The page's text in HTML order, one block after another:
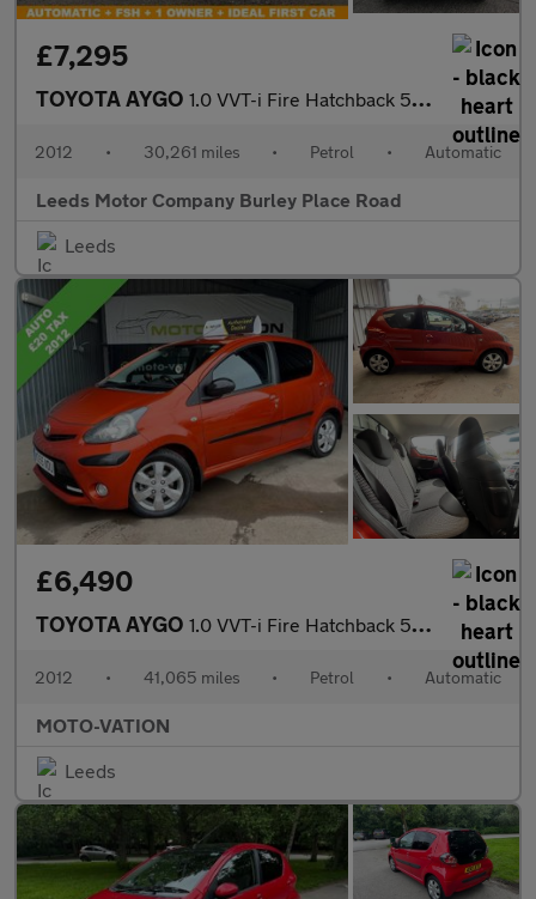
£7,295
TOYOTA AYGO 1.0 VVT-i Fire Hatchback 5dr Petrol MultiMode Euro 5 (a/c) (67 p
2012 • 30,261 miles • Petrol • Automatic
Leeds Motor Company Burley Place Road
Leeds
£6,490
TOYOTA AYGO 1.0 VVT-i Fire Hatchback 5dr Petrol MultiMode Euro 5 (a/c) (67 p
2012 • 41,065 miles • Petrol • Automatic
MOTO-VATION
Leeds